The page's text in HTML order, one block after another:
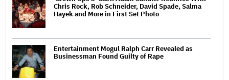
Chris Rock, Rob Schneider, David Spade, Salma
Hayek and More in First Set Photo
Entertainment Mogul Ralph Carr Revealed as
Businessman Found Guilty of Rape